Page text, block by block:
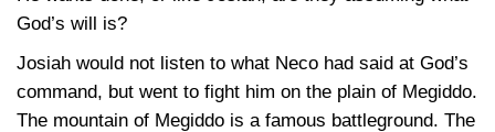
God’s will is?
Josiah would not listen to what Neco had said at God’s
command, but went to fight him on the plain of Megiddo.
The mountain of Megiddo is a famous battleground. The